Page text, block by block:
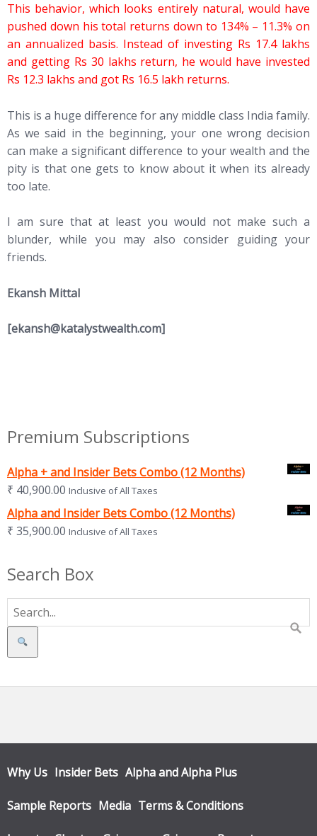
This behavior, which looks entirely natural, would have
pushed down his total returns down to 134% – 11.3% on
an annualized basis. Instead of investing Rs 17.4 lakhs
and getting Rs 30 lakhs return, he would have invested
Rs 12.3 lakhs and got Rs 16.5 lakh returns.
This is a huge difference for any middle class India family.
As we said in the beginning, your one wrong decision
can make a significant difference to your wealth and the
pity is that one gets to know about it when its already
too late.
I am sure that at least you would not make such a
blunder, while you may also consider guiding your
friends.
Ekansh Mittal
[ekansh@katalystwealth.com]
Premium Subscriptions
Alpha + and Insider Bets Combo (12 Months)
₹ 40,900.00 Inclusive of All Taxes
Alpha and Insider Bets Combo (12 Months)
₹ 35,900.00 Inclusive of All Taxes
Search Box
Search
Why Us Insider Bets Alpha and Alpha Plus
Sample Reports Media Terms & Conditions